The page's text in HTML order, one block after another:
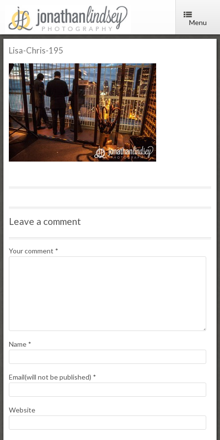
Menu
Lisa-Chris-195
Leave a comment
Your comment *
Name *
Email(will not be published) *
Website